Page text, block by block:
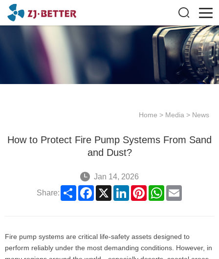
Home > Media > News
How to Protect Fire Pump Systems From Sand
and Dust?
Jan 14, 2026
Share:
ShareFacebook
X LinkedInPinterestWhatsApp
Email
Fire pump systems are critical life-safety assets designed to
perform reliably under the most demanding conditions. However, in